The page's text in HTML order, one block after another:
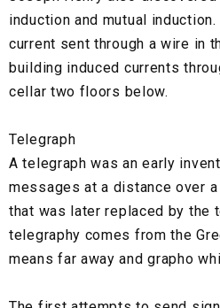
induction and mutual
current sent through a wire in
building induced currents
cellar two floors below.
Telegraph
A telegraph was an early
messages at a distance over
that was later replaced by the
telegraphy comes from the
means far away and grapho